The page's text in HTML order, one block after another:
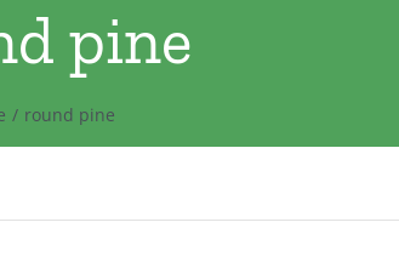
pine
round pine